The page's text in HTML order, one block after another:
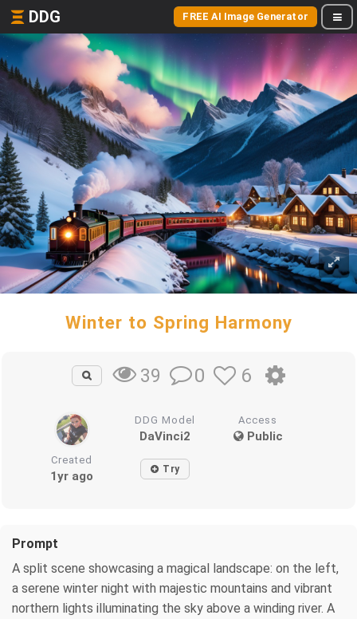
DDG FREE AI Image Generator
Winter to Spring Harmony
39 0 6
DDG Model
DaVinci2
Access
Public
Created
1yr ago Try
Prompt
A split scene showcasing a magical landscape: on the left,
a serene winter night with majestic mountains and vibrant
northern lights illuminating the sky above a winding river. A